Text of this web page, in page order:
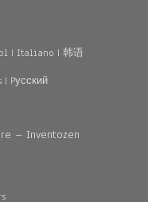
| Italiano | 韩语
| Pусский
– Inventozen